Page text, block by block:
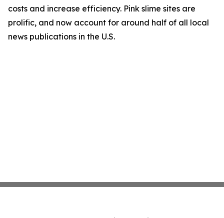
costs and increase efficiency. Pink slime sites are
prolific, and now account for around half of all local
news publications in the U.S.